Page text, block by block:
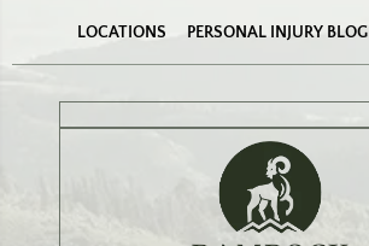
LOCATIONS PERSONAL INJURY BLOG